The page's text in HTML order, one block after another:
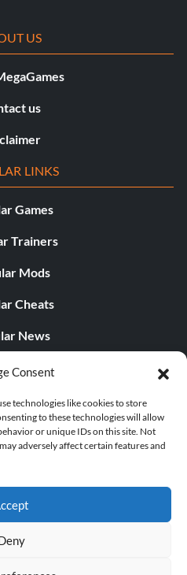
Consent
technologies like cookies to store
to these technologies will allow
or unique IDs on this site. Not
adversely affect certain features and
US
us
LINKS
Games
Trainers
Mods
Cheats
News
Editorials
Games
UPDATES
All rights reserved